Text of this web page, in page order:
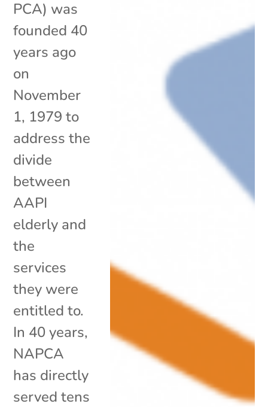
PCA) was
founded 40
years ago
on
November
1, 1979 to
address the
divide
between
AAPI
elderly and
the
services
they were
entitled to.
In 40 years,
NAPCA
has directly
served tens